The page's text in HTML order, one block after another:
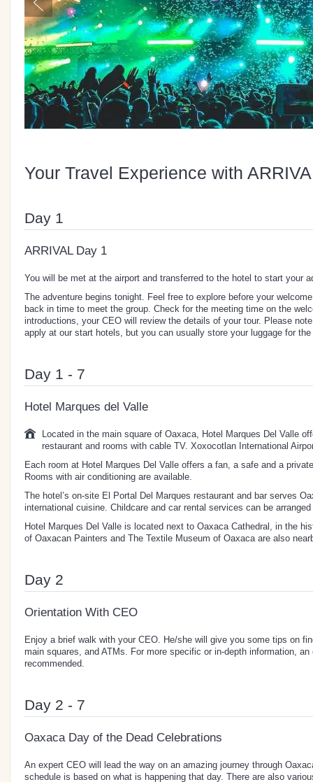
Your Travel Experience with
Day 1
ARRIVAL Day 1
You will be met at the airport and transferred to the hotel to start your
The adventure begins tonight. Feel free to explore before your
back in time to meet the group. Check for the meeting time on the
introductions, your CEO will review the details of your tour. Please
apply at our start hotels, but you can usually store your luggage for
Day 1 - 7
Hotel Marques del Valle
Located in the main square of Oaxaca, Hotel Marques Del Valle
restaurant and rooms with cable TV. Xoxocotlan International
Each room at Hotel Marques Del Valle offers a fan, a safe and a
Rooms with air conditioning are available.
The hotel’s on-site El Portal Del Marques restaurant and bar serves
international cuisine. Childcare and car rental services can be
Hotel Marques Del Valle is located next to Oaxaca Cathedral, in the
of Oaxacan Painters and The Textile Museum of Oaxaca are also
Day 2
Orientation With CEO
Enjoy a brief walk with your CEO. He/she will give you some tips on
main squares, and ATMs. For more specific or in-depth information,
recommended.
Day 2 - 7
Oaxaca Day of the Dead Celebrations
An expert CEO will lead the way on an amazing journey through
schedule is based on what is happening that day. There are also